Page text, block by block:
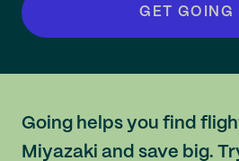
GET GOING
Going helps you find
Miyazaki and save big.